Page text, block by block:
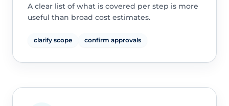
A clear list of what is covered per step is more
useful than broad cost estimates.
clarify scope confirm approvals